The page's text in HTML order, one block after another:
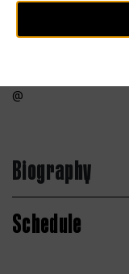
Biography
Schedule